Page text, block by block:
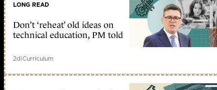
LONG READ
Don’t ‘reheat’ old ideas on
technical education, PM told
2d|Curriculum